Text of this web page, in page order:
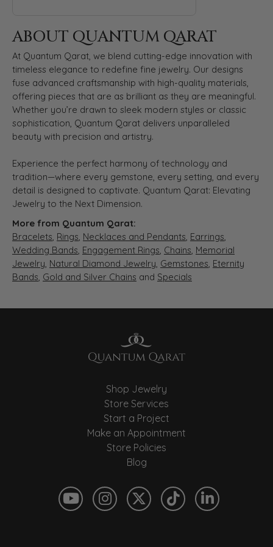
ABOUT QUANTUM QARAT
At Quantum Qarat, we blend cutting-edge innovation with
timeless elegance to redefine fine jewelry. Our designs
fuse advanced craftsmanship with high-quality materials,
offering pieces that are as brilliant as they are meaningful.
Whether you’re drawn to sleek modern styles or classic
sophistication, Quantum Qarat delivers unparalleled
beauty with precision and artistry.
Experience the perfect harmony of technology and
tradition—where every gemstone, every setting, and every
detail is designed to captivate. Quantum Qarat: Elevating
Jewelry to the Next Dimension.
More from Quantum Qarat:
Bracelets, Rings, Necklaces and Pendants, Earrings,
Wedding Bands, Engagement Rings, Chains, Memorial
Jewelry, Natural Diamond Jewelry, Gemstones, Eternity
Bands, Gold and Silver Chains and Specials
Shop Jewelry
Store Services
Start a Project
Make an Appointment
Store Policies
Blog